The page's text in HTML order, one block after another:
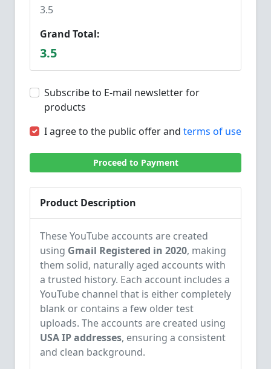
3.5
Grand Total:
3.5
Subscribe to E-mail newsletter for
products
I agree to the public offer and terms of use
Proceed to Payment
Product Description
These YouTube accounts are created
using Gmail Registered in 2020, making
them solid, naturally aged accounts with
a trusted history. Each account includes a
YouTube channel that is either completely
blank or contains a few older test
uploads. The accounts are created using
USA IP addresses, ensuring a consistent
and clean background.